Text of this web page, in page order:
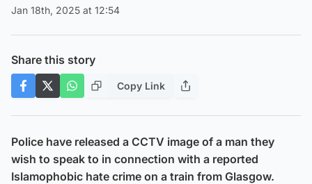
Jan 18th, 2025 at 12:54
Share this story
Copy Link
Police have released a CCTV image of a man they
wish to speak to in connection with a reported
Islamophobic hate crime on a train from Glasgow.